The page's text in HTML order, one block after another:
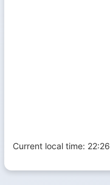
Current local time: